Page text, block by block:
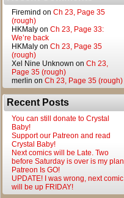
Firemind on Ch 23, Page 35
(rough)
HKMaly on Ch 23, Page 33:
We’re back
HKMaly on Ch 23, Page 35
(rough)
Xel Nine Unknown on Ch 23,
Page 35 (rough)
merlin on Ch 23, Page 35 (rough)
Recent Posts
You can still donate to Crystal
Baby!
Support our Patreon and read
Crystal Baby!
Next comics will be Late. Two
before Saturday is over is my plan
Patreon Is GO!
UPDATE! I was wrong, next comic
will be up FRIDAY!